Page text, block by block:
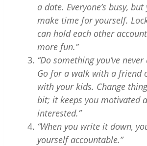
a date. Everyone’s busy,
make time for yourself.
can hold each other
more fun.”
“Do something you’ve
Go for a walk with a friend
with your kids. Change
bit; it keeps you motivated
interested.”
“When you write it down,
yourself accountable.”